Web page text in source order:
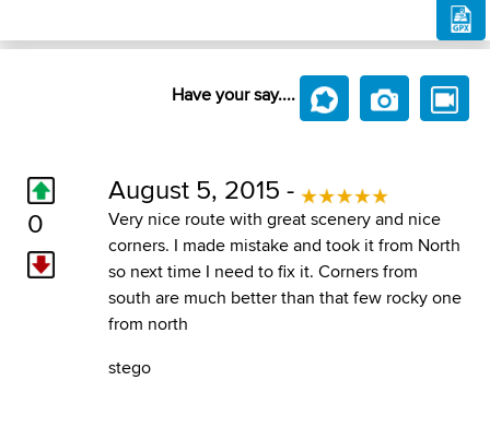
Have your say....
0
August 5, 2015 -
Very nice route with great scenery and nice
corners. I made mistake and took it from North
so next time I need to fix it. Corners from
south are much better than that few rocky one
from north
stego